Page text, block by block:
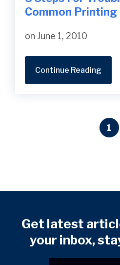
Common Printing
on June 1, 2010
Continue Reading
1
Get latest
your inbox,